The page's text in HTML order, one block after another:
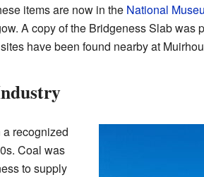
items are now in the National
A copy of the Bridgeness Slab was
have been found nearby at
recognized
Coal was
to supply